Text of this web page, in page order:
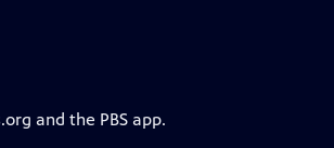
and the PBS app.